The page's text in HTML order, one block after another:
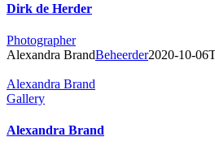
Dirk de Herder
Photographer
Alexandra BrandBeheerder2020-10-
Alexandra Brand
Gallery
Alexandra Brand